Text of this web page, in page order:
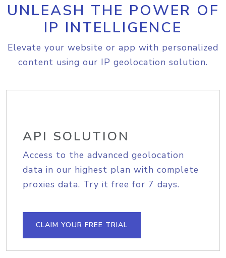
UNLEASH THE POWER OF
IP INTELLIGENCE
Elevate your website or app with personalized
content using our IP geolocation solution.
API SOLUTION
Access to the advanced geolocation
data in our highest plan with complete
proxies data. Try it free for 7 days.
CLAIM YOUR FREE TRIAL